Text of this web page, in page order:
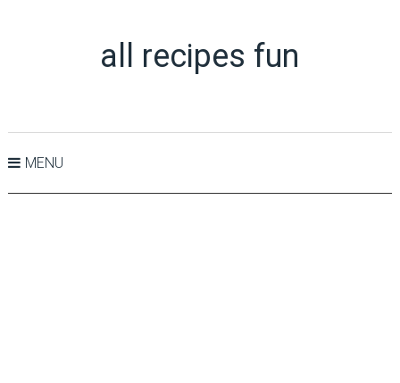
all recipes fun
MENU